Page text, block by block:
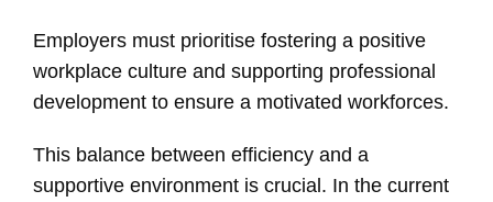
Employers must prioritise fostering a positive
workplace culture and supporting professional
development to ensure a motivated workforces.
This balance between efficiency and a
supportive environment is crucial. In the current